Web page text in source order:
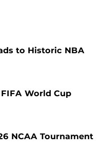
to Historic NBA
World Cup
NCAA Tournament